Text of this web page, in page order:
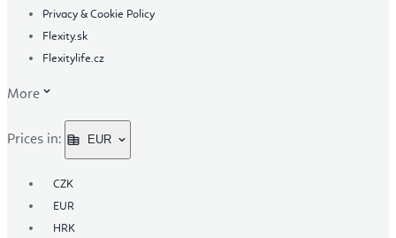
Privacy & Cookie Policy
Flexity.sk
Flexitylife.cz
More
Prices in: EUR
CZK
EUR
HRK